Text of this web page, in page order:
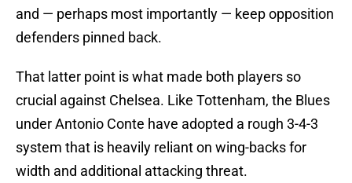
and — perhaps most importantly — keep opposition
defenders pinned back.
That latter point is what made both players so
crucial against Chelsea. Like Tottenham, the Blues
under Antonio Conte have adopted a rough 3-4-3
system that is heavily reliant on wing-backs for
width and additional attacking threat.